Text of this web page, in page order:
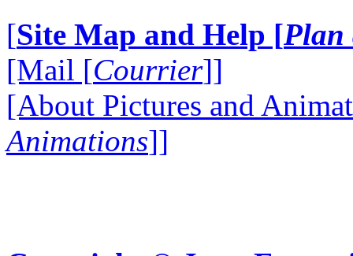
[Site Map and Help [Plan
[Mail [Courrier]]
[About Pictures and
Animations]]